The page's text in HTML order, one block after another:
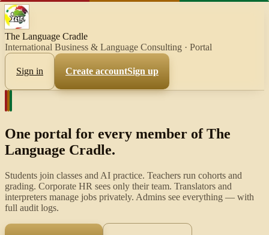
The Language Cradle
International Business & Language Consulting · Portal
Sign in Create accountSign up
One portal for every member ofThe
Language Cradle.
Students join classes and AI practice. Teachers run cohorts and
grading. Corporate HR sees only their team. Translators and
interpreters manage jobs privately. Admins see everything — with
full audit logs.